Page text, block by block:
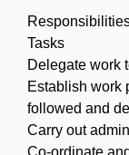
Tasks
Delegate work
Establish work
followed and
Carry out
Co-ordinate